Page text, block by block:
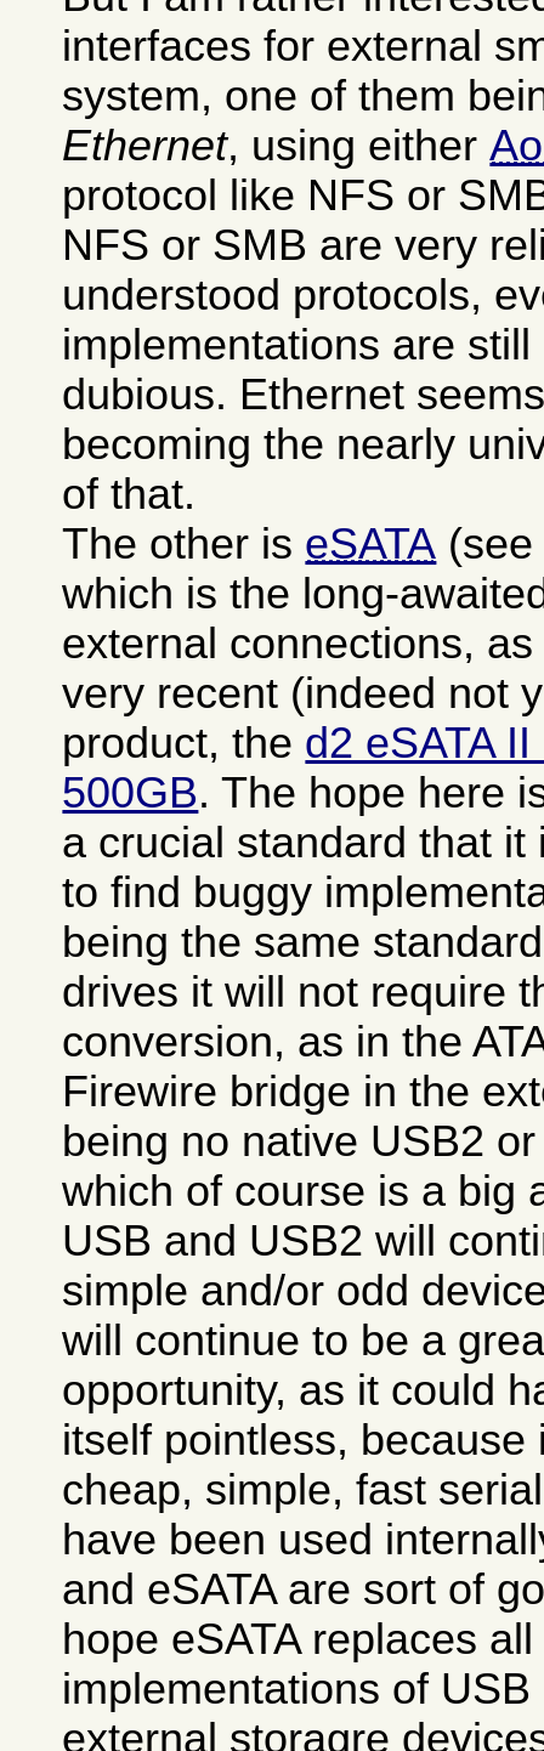
interfaces for external
system, one of them
Ethernet, using either
protocol like NFS or
NFS or SMB are very
understood protocols,
implementations are
dubious. Ethernet
becoming the nearly
of that.
The other is eSATA
which is the long-
external connections,
very recent (indeed not
product, the d2 eSATA
500GB. The hope here
a crucial standard that
to find buggy
being the same
drives it will not require
conversion, as in the
Firewire bridge in the
being no native USB2
which of course is a big
USB and USB2 will
simple and/or odd
will continue to be a
opportunity, as it could
itself pointless,
cheap, simple, fast
have been used
and eSATA are sort of
hope eSATA replaces
implementations of
external storagre